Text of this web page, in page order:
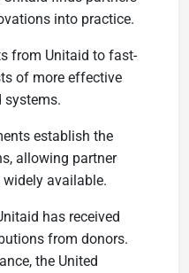
into practice.
from Unitaid to fast-
of more effective
systems.
establish the
allowing partner
available.
has received
from donors.
the United